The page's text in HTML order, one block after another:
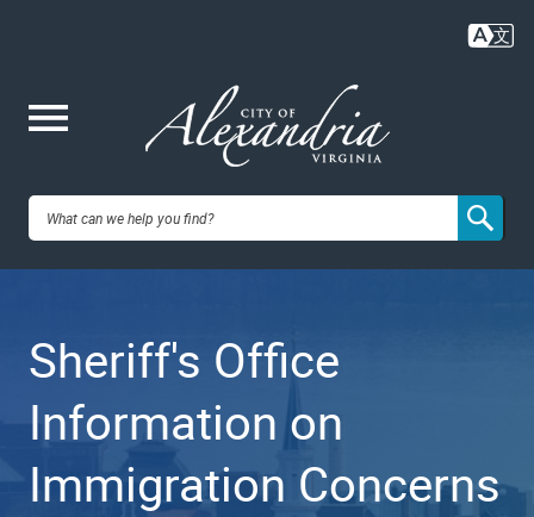
content
City of
VA
Sheriff's Office
Information on
Immigration Concerns